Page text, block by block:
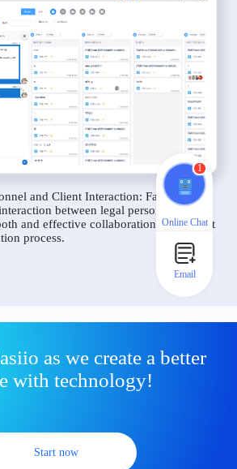
and Client Interaction: Facilitate
between legal personnel and
and effective collaboration throughout
process.
as we create a better
with technology!
Start now
1
Online Chat
Email